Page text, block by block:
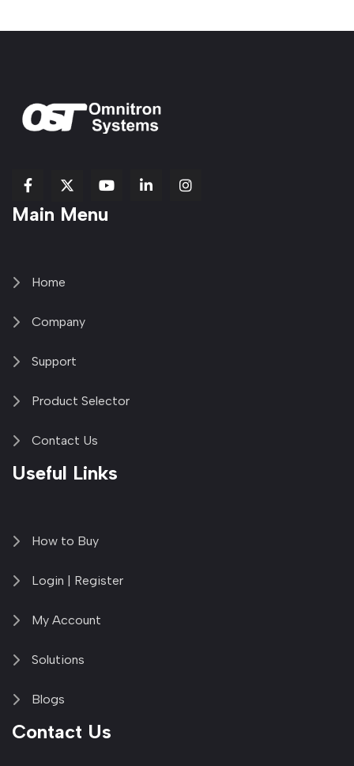
fab
fa-
fa-
brands
fab
fa-
fab
Item
Main Menu
Home
Company
Support
Product Selector
Contact Us
Useful Links
How to Buy
Login | Register
My Account
Solutions
Blogs
Contact Us